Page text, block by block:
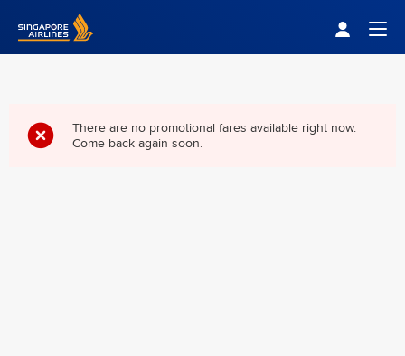
Singapore Airlines Home
There are no promotional fares available right now.
Come back again soon.